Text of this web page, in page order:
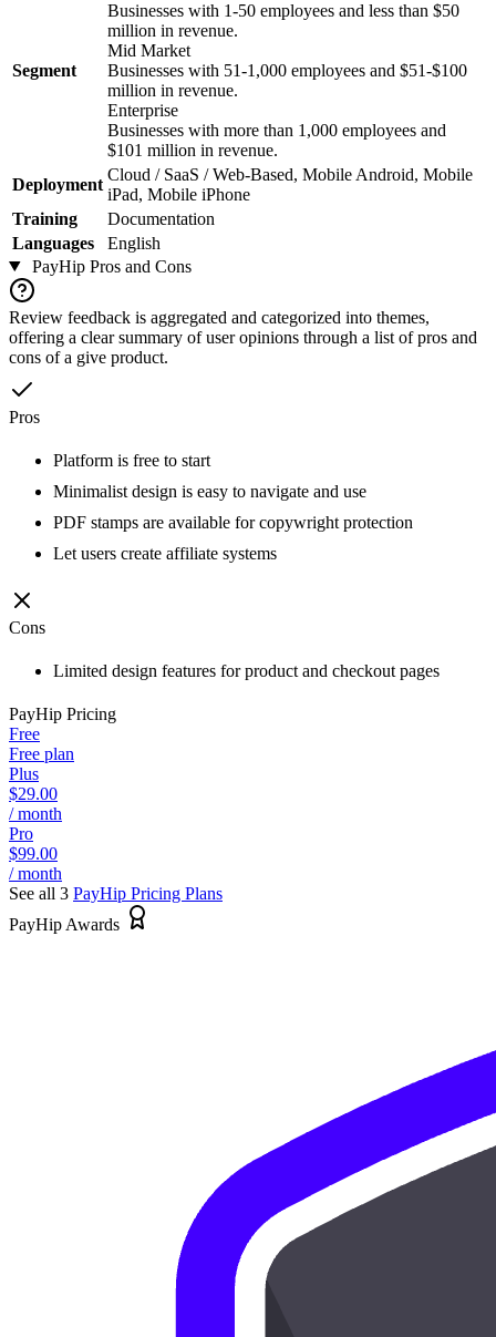
Segment
Businesses with 1-50 employees and less than $50
million in revenue.
Mid Market
Businesses with 51-1,000 employees and $51-$100
million in revenue.
Enterprise
Businesses with more than 1,000 employees and
$101 million in revenue.
Deployment
Cloud / SaaS / Web-Based, Mobile Android, Mobile
iPad, Mobile iPhone
Training
Documentation
Languages
English
PayHipPros and Cons
Review feedback is aggregated and categorized into themes,
offering a clear summary of user opinions through a list of pros and
cons of a give product.
Pros
Platform is free to start
Minimalist design is easy to navigate and use
PDF stamps are available for copywright protection
Let users create affiliate systems
Cons
Limited design features for product and checkout pages
PayHip Pricing
Free
Free plan
Plus
$29.00
/ month
Pro
$99.00
/ month
See all 3 PayHip Pricing Plans
PayHip Awards